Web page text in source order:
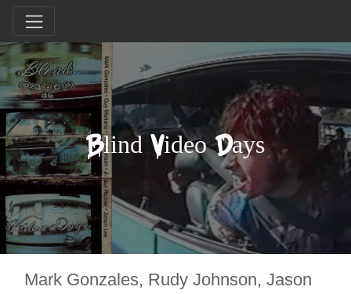
Blind Video Days
Mark Gonzales, Rudy Johnson, Jason